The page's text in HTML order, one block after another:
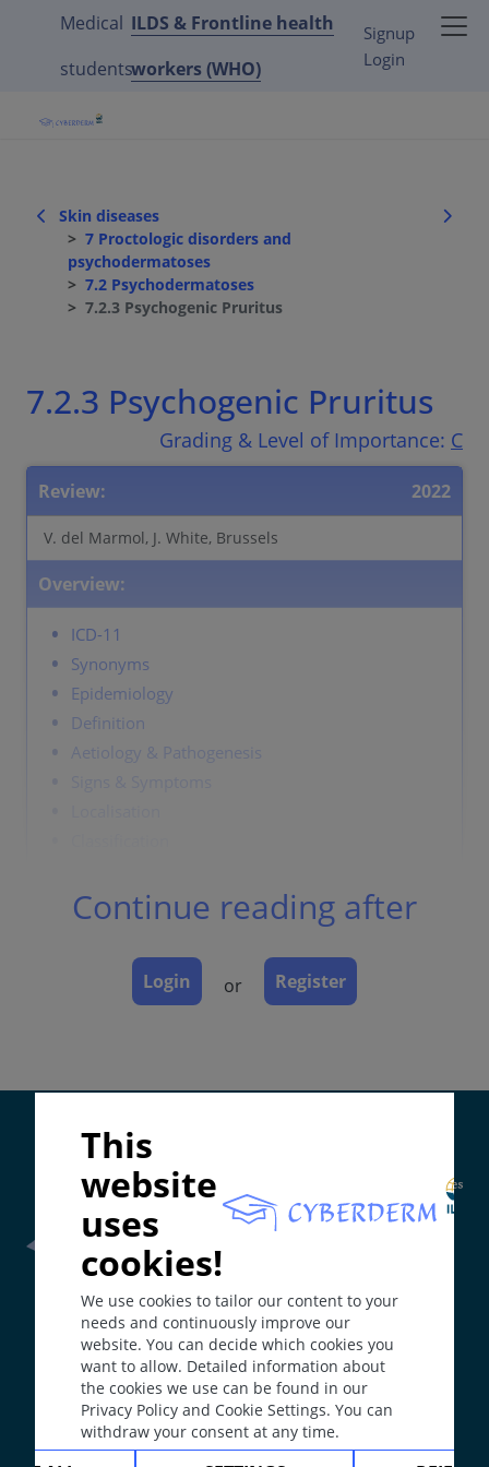
Medical
students
ILDS & Frontline health
workers (WHO)
Signup
Login
Skin diseases
7 Proctologic disorders and
psychodermatoses
7.2 Psychodermatoses
7.2.3 Psychogenic Pruritus
7.2.3 Psychogenic Pruritus
Grading & Level of Importance: C
Review: 2022
V. del Marmol, J. White, Brussels
Overview:
ICD-11
Synonyms
Epidemiology
Definition
Aetiology & Pathogenesis
Dermatopathology
Complications
Synonyms
Somatoform itch/pruritus; psycho-somatic pruritus;
Epidemiology
Approximately 6% of dermatology clinic patients
suffer with the condition. The frequency in the
general population is likely to be lower.
Definition
An itch disorder where organic causes have been
Continue reading after
Login or Register
This
website
uses
cookies!
We use cookies to tailor our content to your
needs and continuously improve our
website. You can decide which cookies you
want to allow. Detailed information about
the cookies we use can be found in our
Privacy Policy and Cookie Settings. You can
withdraw your consent at any time.
Frontline Health Workersection has been developed in
collaboration withWord Health Organisation(WHO)
Web Bookhas been developed in collaboration with
Erasmus+hEduLearnIt editorial group